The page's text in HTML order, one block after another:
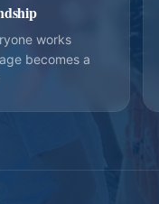
works
becomes a